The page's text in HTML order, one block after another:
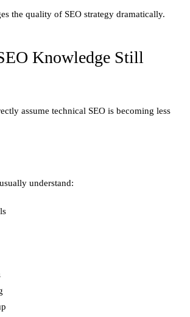
the quality of SEO strategy dramatically.
Knowledge Still
assume technical SEO is becoming less
understand: